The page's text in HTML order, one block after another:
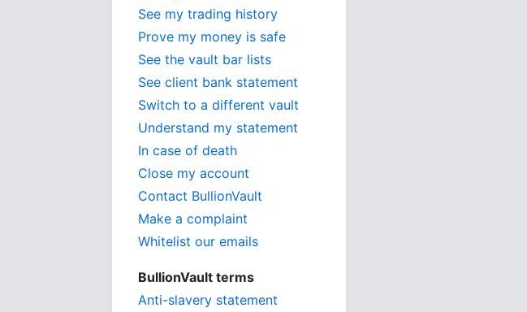
See my trading history
Prove my money is safe
See the vault bar lists
See client bank statement
Switch to a different vault
Understand my statement
In case of death
Close my account
Contact BullionVault
Make a complaint
Whitelist our emails
BullionVault terms
Anti-slavery statement